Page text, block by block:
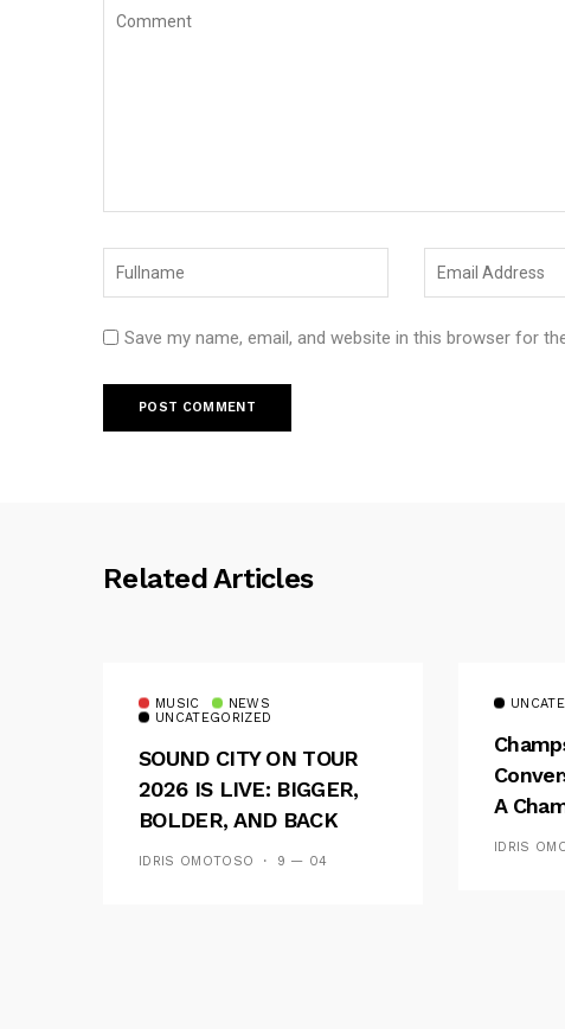
Save my name, email, and website in this browser for
Related Articles
MUSIC
NEWS
UNCATEGORIZED
SOUND CITY ON TOUR
2026 IS LIVE: BIGGER,
BOLDER, AND BACK
ACROSS 20 CAMPUSES
IDRIS OMOTOSO 9 — 04
A
See
IDRIS